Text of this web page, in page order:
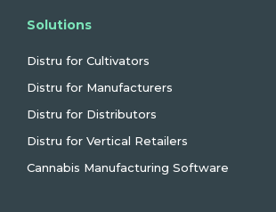
Solutions
Distru for Cultivators
Distru for Manufacturers
Distru for Distributors
Distru for Vertical Retailers
Cannabis Manufacturing Software